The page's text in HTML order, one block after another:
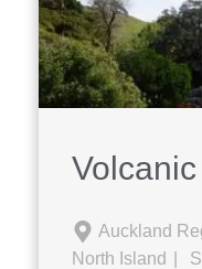
Auckland
North Island